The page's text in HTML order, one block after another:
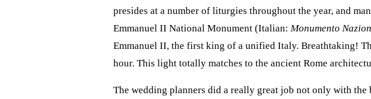
presides at a number of liturgies throughout the year, and
Emmanuel II National Monument (Italian:Monumento
Emmanuel II, the first king of a unified Italy. Breathtaking!
hour. This light totally matches to the ancient Rome
The wedding planners did a really great job not only with